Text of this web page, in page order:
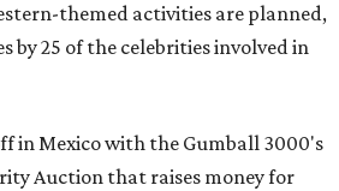
themed activities are planned,
by 25 of the celebrities involved in
in Mexico with the Gumball 3000's
Auction that raises money for